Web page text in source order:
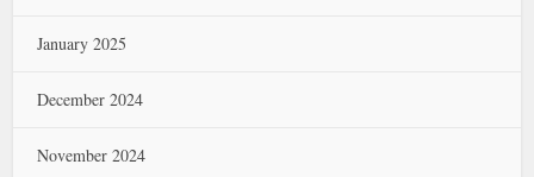
January 2025
December 2024
November 2024